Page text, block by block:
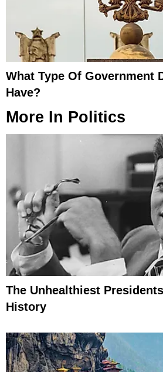
What Type Of Government
Have?
More In Politics
The Unhealthiest
History